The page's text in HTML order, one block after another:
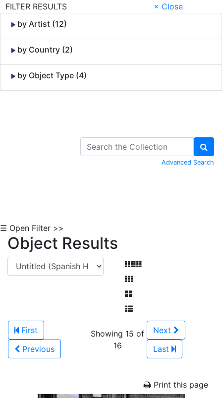
FILTER RESULTS
× Close
by Artist (12)
by Country (2)
by Object Type (4)
Advanced Search
☰ Open Filter >>
Object Results
First
Previous
Showing 15 of
16
Next
Last
Print this page